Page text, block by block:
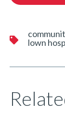
lown